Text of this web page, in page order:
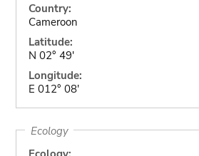
Country:
Cameroon
Latitude:
N 02° 49'
Longitude:
E 012° 08'
Ecology